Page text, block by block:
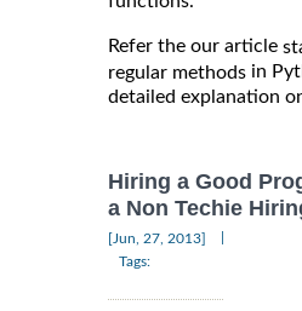
Refer the our article
regular methods in
detailed explanation
Hiring a Good
a Non Techie
[Jun, 27, 2013]
Tags: